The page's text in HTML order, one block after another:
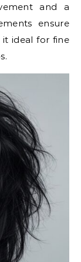
and a
ensure
it ideal for fine